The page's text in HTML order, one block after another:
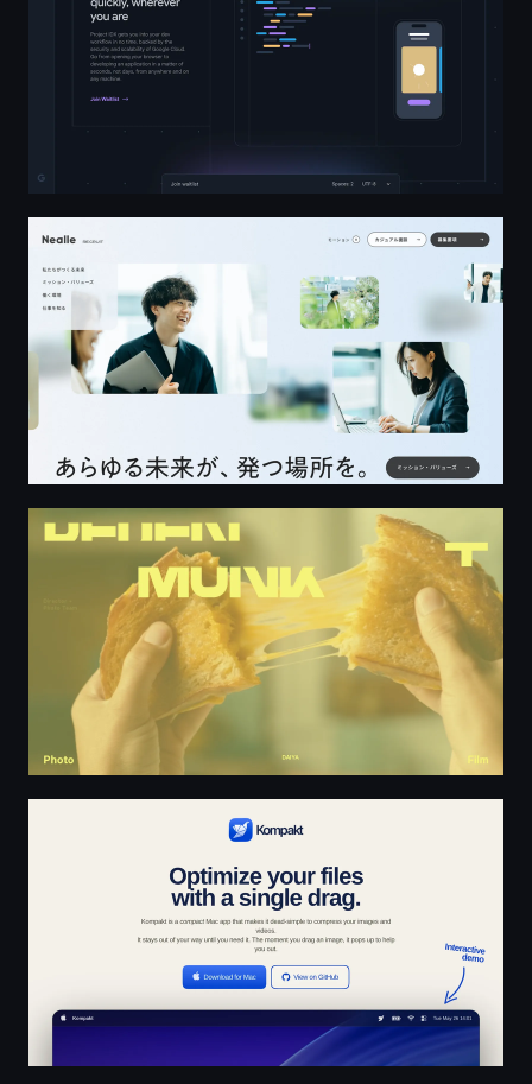
株式会社ニーリー 採用サイト - Nealle Inc. RECRUIT
PEDEN+MUNK Director / Photo Team — PEDEN+MUNK
Kompakt - Free, Instant Media Compression for macOS